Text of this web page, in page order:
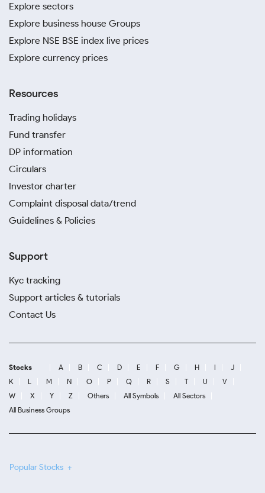
Explore sectors
Explore business house Groups
Explore NSE BSE index live prices
Explore currency prices
Resources
Trading holidays
Fund transfer
DP information
Circulars
Investor charter
Complaint disposal data/trend
Guidelines & Policies
Support
Kyc tracking
Support articles & tutorials
Contact Us
Stocks A B C D E F G H I
J
K
L M N O P Q R S T U
V
W
X Y Z Others All Symbols
All Sectors
All Business Groups
Popular Stocks